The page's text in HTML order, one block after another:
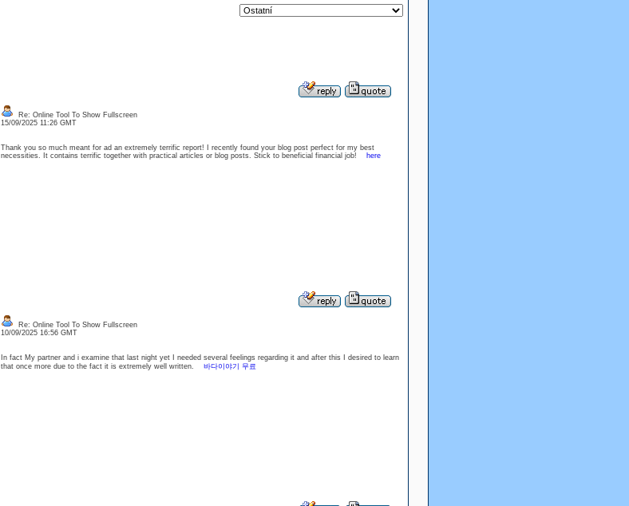
Re: Online Tool To Show Fullscreen
15/09/2025 11:26 GMT
Thank you so much meant for ad an extremely terrific report! I recently found your blog post perfect for my best
necessities. It contains terrific together with practical articles or blog posts. Stick to beneficial financial job!
here
Re: Online Tool To Show Fullscreen
10/09/2025 16:56 GMT
In fact My partner and i examine that last night yet I needed several feelings regarding it and after this I desired to learn
that once more due to the fact it is extremely well written. 바다이야기 무료